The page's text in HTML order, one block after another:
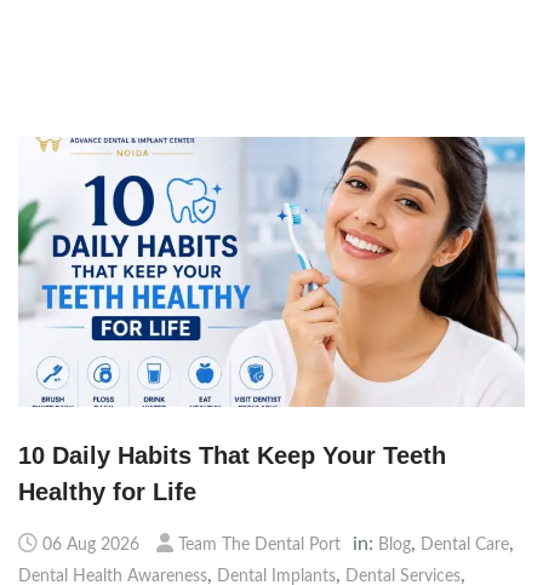
10 Daily Habits That Keep Your Teeth
Healthy for Life
06 Aug 2026 Team The Dental Port in: Blog, Dental Care,
Dental Health Awareness, Dental Implants, Dental Services,